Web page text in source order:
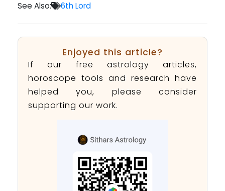
See Also: 6th Lord
Enjoyed this article?
If our free astrology articles,
horoscope tools and research have
helped you, please consider
supporting our work.